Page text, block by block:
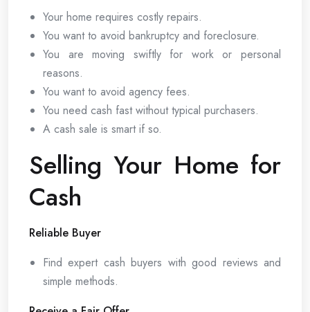
Your home requires costly repairs.
You want to avoid bankruptcy and foreclosure.
You are moving swiftly for work or personal
reasons.
You want to avoid agency fees.
You need cash fast without typical purchasers.
A cash sale is smart if so.
Selling Your Home for
Cash
Reliable Buyer
Find expert cash buyers with good reviews and
simple methods.